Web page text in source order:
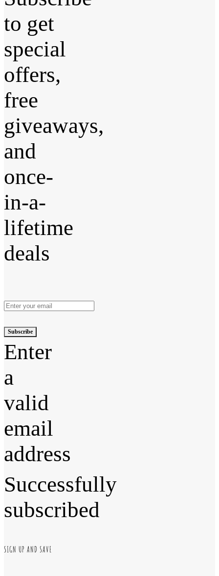
to get
special
offers,
free
giveaways,
and
once-
in-a-
lifetime
deals
Subscribe
Enter
a
valid
email
address
Successfully
subscribed
SIGN UP AND SAVE